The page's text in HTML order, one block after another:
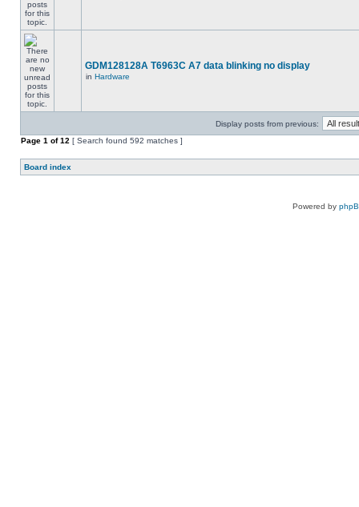
GDM128128A T6963C A7 data blinking no display
in Hardware
Display posts from previous:
Page 1 of12 [ Search found 592 matches ]
Board index
Powered by